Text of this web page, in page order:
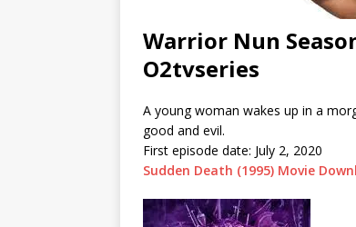
Warrior Nun
O2tvseries
A young woman wakes up in a
good and evil.
First episode date: July 2, 2020
Sudden Death (1995) Movie